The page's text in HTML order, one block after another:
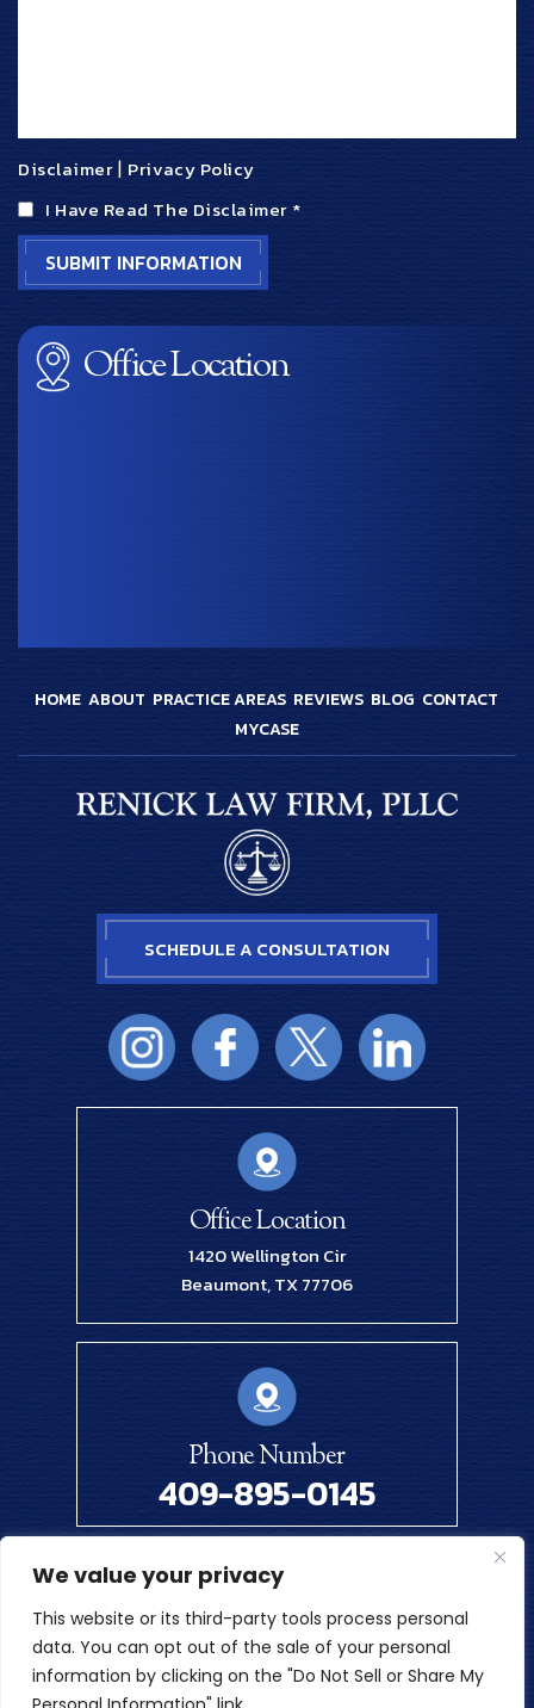
We value your privacy
This website or its third-party tools process personal
data. You can opt out of the sale of your personal
information by clicking on the "Do Not Sell or Share My
Disclaimer| Privacy Policy
I Have Read The Disclaimer *
Office Location
HOME ABOUT PRACTICE AREAS REVIEWS BLOG CONTACT
MYCASE
Office Location
1420 Wellington Cir
Beaumont, TX 77706
SCHEDULE A CONSULTATION
Phone Number
409-895-0145
© 2026 Renick Law Firm, PLLC. All Rights Reserved.
Disclaimer|Site Map|Privacy Policy
Digital Marketing By
*Images Are Obtained Under License From Canva And Other